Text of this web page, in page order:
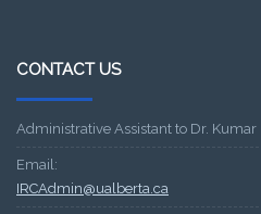
CONTACT US
Administrative Assistant to Dr. Kumar
Email:
IRCAdmin@ualberta.ca